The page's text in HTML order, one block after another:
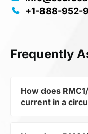
+1-888-952-
Frequently
How does
current in a